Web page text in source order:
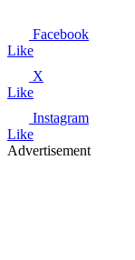
Facebook
Like
X
Like
Instagram
Like
Advertisement